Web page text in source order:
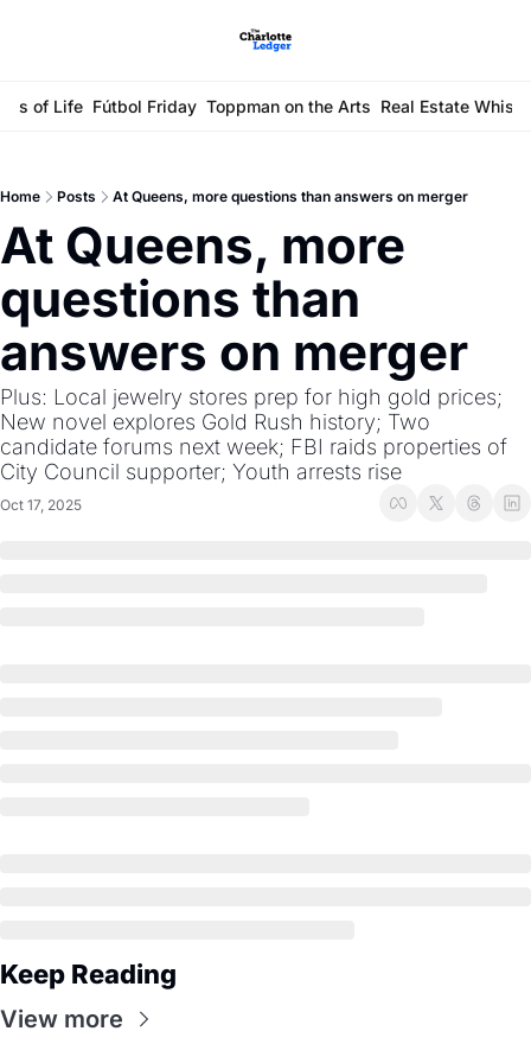
of Life Fútbol Friday Toppman on the Arts Real Estate
Home Posts At Queens, more questions than answers on merger
At Queens, more
questions than
answers on merger
Plus: Local jewelry stores prep for high gold prices;
New novel explores Gold Rush history; Two
candidate forums next week; FBI raids properties of
City Council supporter; Youth arrests rise
Oct 17, 2025
Keep Reading
View more